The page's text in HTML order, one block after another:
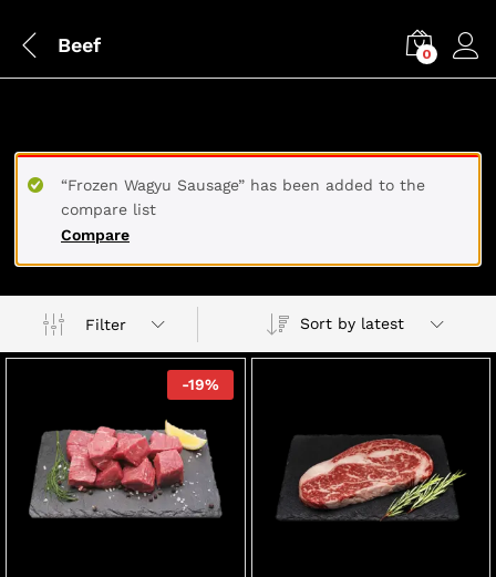
Beef 0
Compare
“Frozen Wagyu Sausage” has been added to the
compare list
Filter Sort by latest
-19%